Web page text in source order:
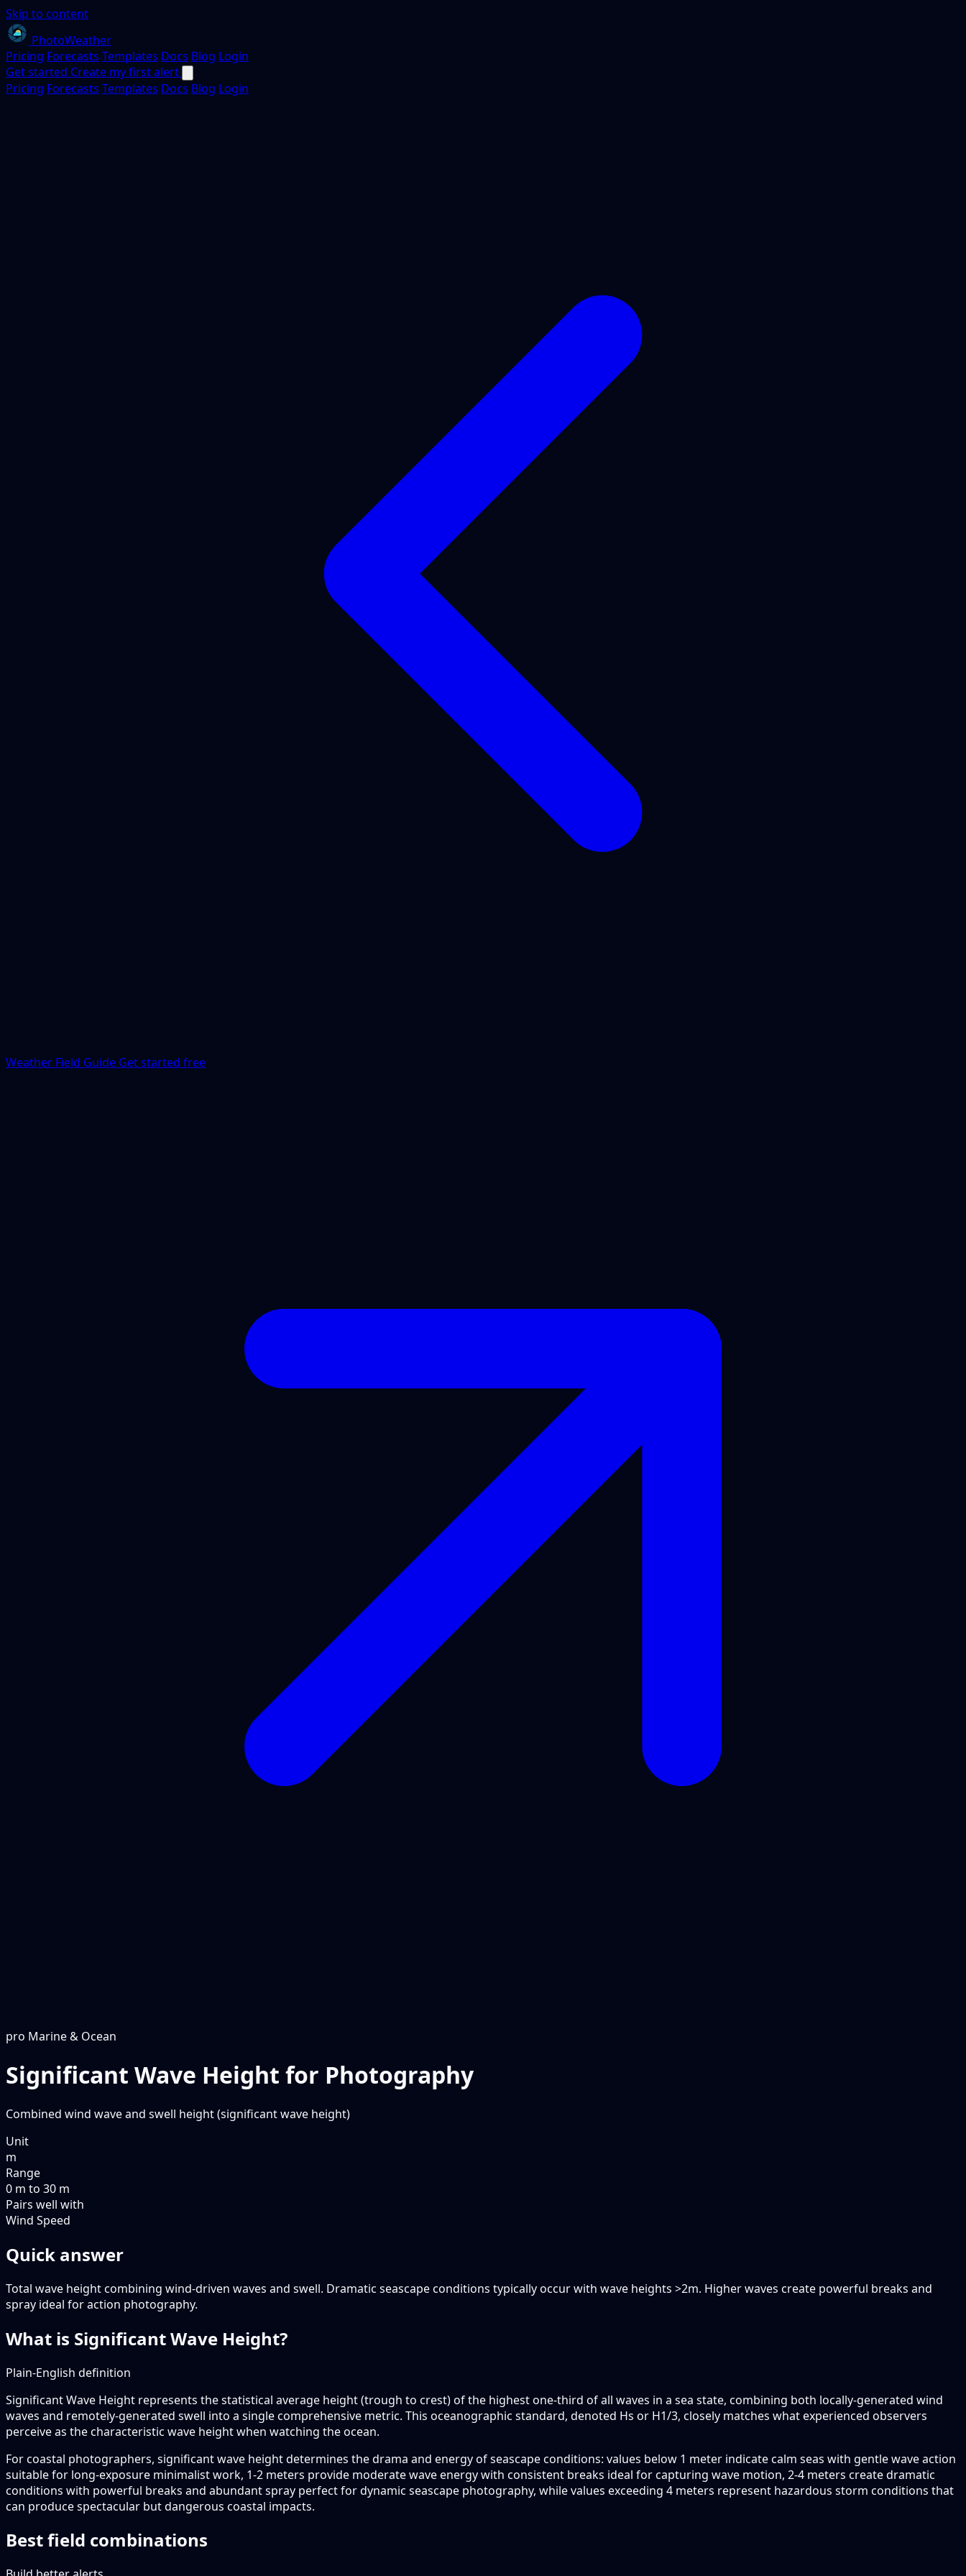
Skip to content
PhotoWeather
Pricing Forecasts Templates Docs Blog Login
Get started Create my first alert
Pricing Forecasts Templates Docs Blog Login
Weather Field Guide Get started free
pro Marine & Ocean
Significant Wave Height for Photography
Combined wind wave and swell height (significant wave height)
Unit
m
Range
0 m to 30 m
Pairs well with
Wind Speed
Quick answer
Total wave height combining wind-driven waves and swell. Dramatic seascape conditions typically occur with wave heights >2m. Higher waves create powerful breaks and
spray ideal for action photography.
What is Significant Wave Height?
Plain-English definition
Significant Wave Height represents the statistical average height (trough to crest) of the highest one-third of all waves in a sea state, combining both locally-generated wind
waves and remotely-generated swell into a single comprehensive metric. This oceanographic standard, denoted Hs or H1/3, closely matches what experienced observers
perceive as the characteristic wave height when watching the ocean.
For coastal photographers, significant wave height determines the drama and energy of seascape conditions: values below 1 meter indicate calm seas with gentle wave action
suitable for long-exposure minimalist work, 1-2 meters provide moderate wave energy with consistent breaks ideal for capturing wave motion, 2-4 meters create dramatic
conditions with powerful breaks and abundant spray perfect for dynamic seascape photography, while values exceeding 4 meters represent hazardous storm conditions that
can produce spectacular but dangerous coastal impacts.
Best field combinations